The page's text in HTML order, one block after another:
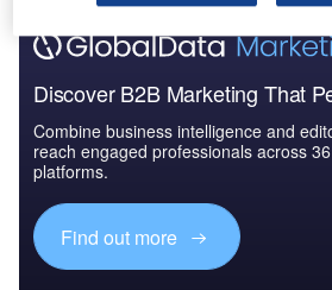
Discover B2B Marketing That
Combine business intelligence and
reach engaged professionals across
platforms.
Find out more